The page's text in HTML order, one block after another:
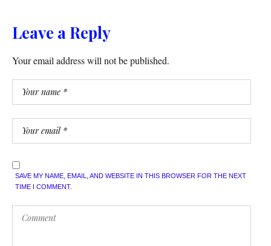
Leave a Reply
Your email address will not be published.
SAVE MY NAME, EMAIL, AND WEBSITE IN THIS BROWSER FOR THE NEXT
TIME I COMMENT.